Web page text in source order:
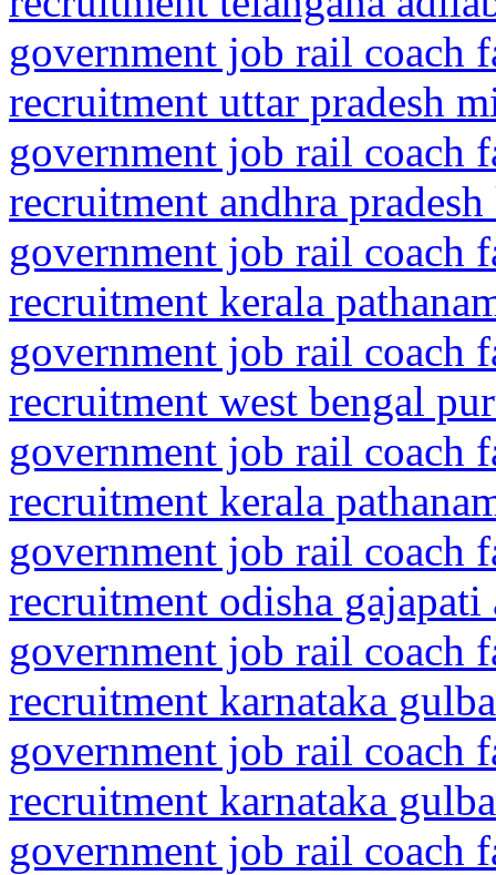
government job rail coach
recruitment uttar pradesh
government job rail coach
recruitment andhra
government job rail coach
recruitment kerala
government job rail coach
recruitment west bengal
government job rail coach
recruitment kerala
government job rail coach
recruitment odisha gajapati
government job rail coach
recruitment karnataka
government job rail coach
recruitment karnataka
government job rail coach